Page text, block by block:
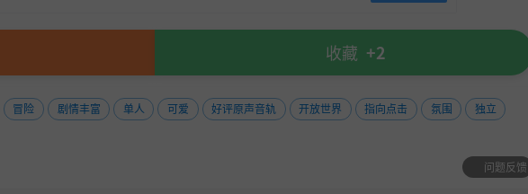
收藏 +2
冒险 剧情丰富 单人 可爱 好评原声音轨 开放世界 指向点击 氛围
独立
问题反馈